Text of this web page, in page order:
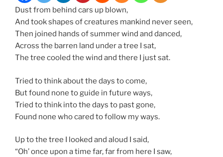
Dust from behind cars up blown,
And took shapes of creatures mankind never seen,
Then joined hands of summer wind and danced,
Across the barren land under a tree I sat,
The tree cooled the wind and there I just sat.
Tried to think about the days to come,
But found none to guide in future ways,
Tried to think into the days to past gone,
Found none who cared to follow my ways.
Up to the tree I looked and aloud I said,
“Oh’ once upon a time far, far from here I saw,